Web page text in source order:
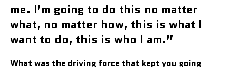
me. I’m going to do this no matter
what, no matter how, this is what I
want to do, this is who I am.”
What was the driving force that kept you going